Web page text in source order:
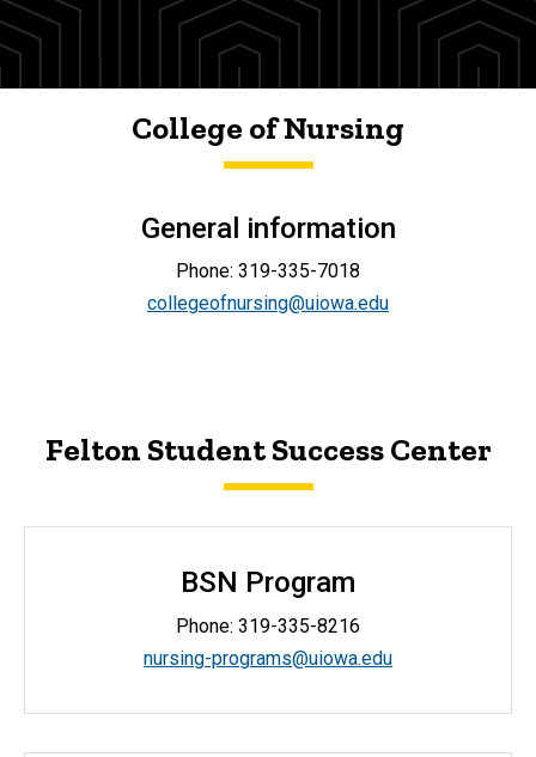
College of Nursing
General information
Phone: 319-335-7018
collegeofnursing@uiowa.edu
Felton Student Success Center
BSN Program
Phone: 319-335-8216
nursing-programs@uiowa.edu